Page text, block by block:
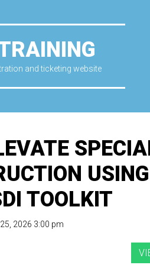
and ticketing website
TOOLKIT
2026 3:00 pm